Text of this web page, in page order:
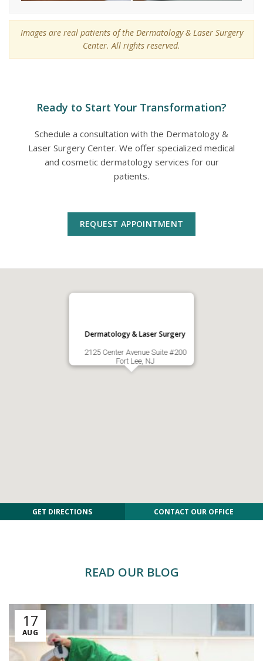
Images are real patients of the Dermatology & Laser Surgery
Center. All rights reserved.
Ready to Start Your Transformation?
Schedule a consultation with the Dermatology &
Laser Surgery Center. We offer specialized medical
and cosmetic dermatology services for our
patients.
REQUEST APPOINTMENT
Dermatology & Laser Surgery
2125 Center Avenue Suite #200
Fort Lee, NJ
GET DIRECTIONS CONTACT OUR OFFICE
READ OUR BLOG
17
AUG